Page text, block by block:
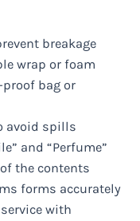
breakage
wrap or foam
proof bag or
avoid spills
and “Perfume”
the contents
forms accurately
with